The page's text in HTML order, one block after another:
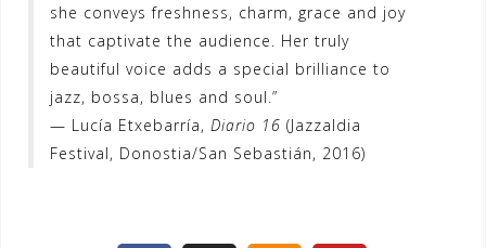
she conveys freshness, charm, grace and joy
that captivate the audience. Her truly
beautiful voice adds a special brilliance to
jazz, bossa, blues and soul.”
— Lucía Etxebarría, Diario 16 (Jazzaldia
Festival, Donostia/San Sebastián, 2016)